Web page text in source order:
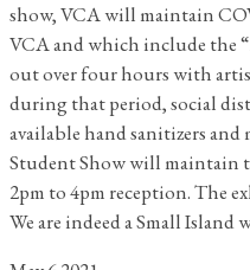
show, VCA will maintain
VCA and which include the
out over four hours with
during that period, social
available hand sanitizers and
Student Show will maintain
2pm to 4pm reception. The
We are indeed a Small Island